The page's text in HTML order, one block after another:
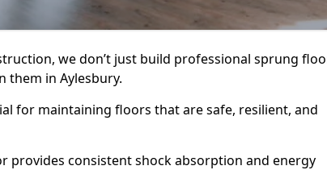
we don’t just build professional sprung
them in Aylesbury.
for maintaining floors that are safe, resilient, and
provides consistent shock absorption and energy